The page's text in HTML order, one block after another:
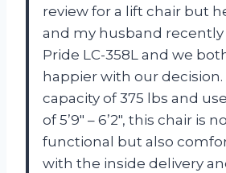
review for a lift chair but
and my husband
Pride LC-358L and we
happier with our
capacity of 375 lbs and
of 5’9″ – 6’2″, this chair is
functional but also
with the inside delivery